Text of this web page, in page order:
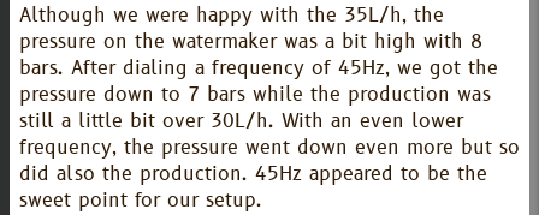
Although we were happy with the 35L/h, the
pressure on the watermaker was a bit high with 8
bars. After dialing a frequency of 45Hz, we got the
pressure down to 7 bars while the production was
still a little bit over 30L/h. With an even lower
frequency, the pressure went down even more but so
did also the production. 45Hz appeared to be the
sweet point for our setup.